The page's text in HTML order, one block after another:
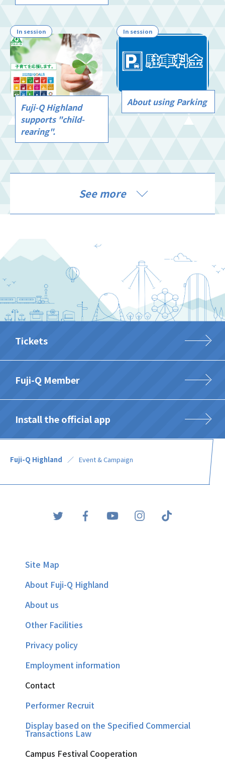
In session
Fuji-Q Highland
supports "child-
rearing".
In session
About using Parking
See more
Tickets
Fuji-Q Member
Install the official app
Fuji-Q Highland Event & Campaign
Site Map
About Fuji-Q Highland
About us
Other Facilities
Privacy policy
Employment information
Contact
Performer Recruit
Display based on the Specified Commercial
Transactions Law
Campus Festival Cooperation